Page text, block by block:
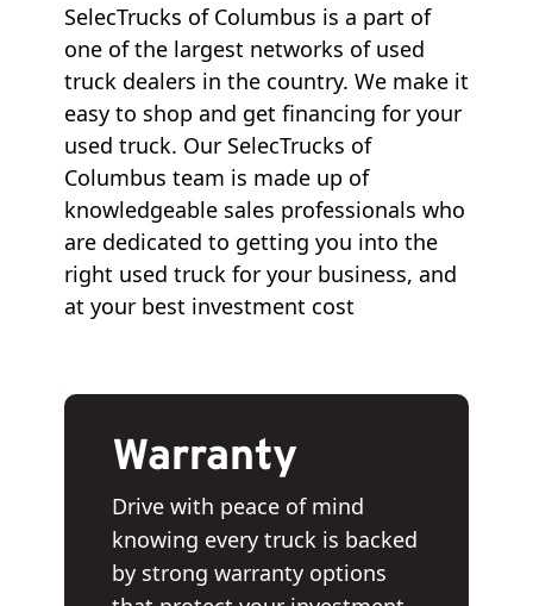
SelecTrucks of Columbus is a part of
one of the largest networks of used
truck dealers in the country. We make it
easy to shop and get financing for your
used truck. Our SelecTrucks of
Columbus team is made up of
knowledgeable sales professionals who
are dedicated to getting you into the
right used truck for your business, and
at your best investment cost
Warranty
Drive with peace of mind
knowing every truck is backed
by strong warranty options